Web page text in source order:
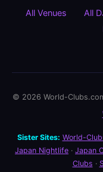
All Venues All
© 2026 World-
Sister Sites: World-
Japan Nightlife · Japan
Clubs ·